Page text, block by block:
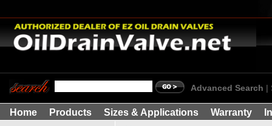
Advanced Search
Home Products Sizes & Applications Warranty